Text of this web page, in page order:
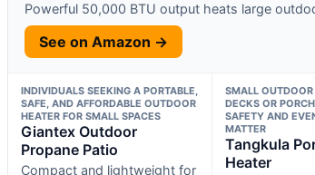
Powerful 50,000 BTU output heats large
See on Amazon →
INDIVIDUALS SEEKING A PORTABLE,
SAFE, AND AFFORDABLE OUTDOOR
HEATER FOR SMALL SPACES
Giantex Outdoor
Propane Patio
Compact and lightweight for
SMALL
DECKS OR
SAFETY AND
MATTER
Tangkula
Heater